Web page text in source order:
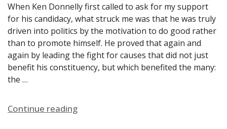
When Ken Donnelly first called to ask for my support
for his candidacy, what struck me was that he was truly
driven into politics by the motivation to do good rather
than to promote himself. He proved that again and
again by leading the fight for causes that did not just
benefit his constituency, but which benefited the many:
the …
Continue reading